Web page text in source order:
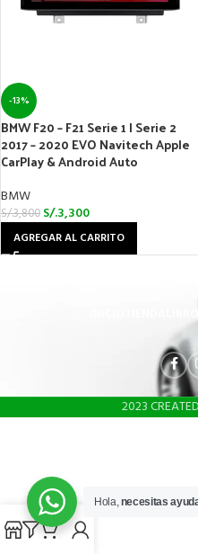
-13%
BMW F20 – F21 Serie 1 | Serie 2
2017 – 2020 EVO Navitech Apple
CarPlay & Android Auto
BMW
S/.3,800 S/.3,300
AGREGAR AL CARRITO
2023
Hola,necesitas